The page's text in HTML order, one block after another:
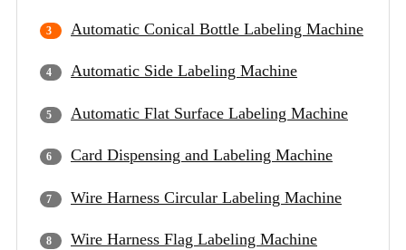
Automatic Conical Bottle Labeling Machine
Automatic Side Labeling Machine
Automatic Flat Surface Labeling Machine
Card Dispensing and Labeling Machine
Wire Harness Circular Labeling Machine
Wire Harness Flag Labeling Machine